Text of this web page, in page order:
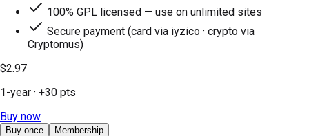
100% GPL licensed — use on unlimited sites
Secure payment (card via iyzico · crypto via
Cryptomus)
$2.97
1-year · +30 pts
Buy now
Buy once Membership